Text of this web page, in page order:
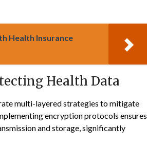
Health Insurance
Health Data
multi-layered strategies to mitigate
encryption protocols ensures
and storage, significantly